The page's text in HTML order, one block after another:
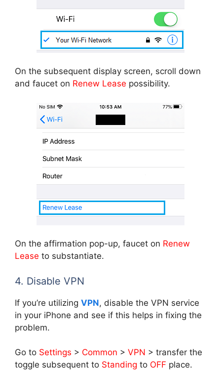
On the subsequent display screen, scroll down
and faucet on Renew Lease possibility.
On the affirmation pop-up, faucet on Renew
Lease to substantiate.
4. Disable VPN
If you’re utilizing VPN, disable the VPN service
in your iPhone and see if this helps in fixing the
problem.
Go to Settings > Common > VPN > transfer the
toggle subsequent to Standing to OFF place.